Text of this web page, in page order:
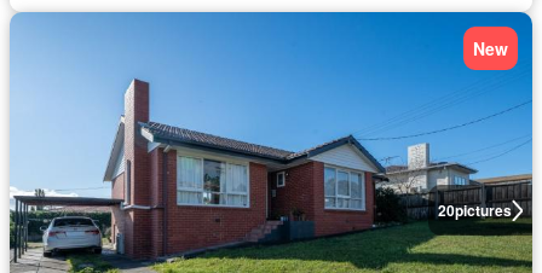
20pictures
New